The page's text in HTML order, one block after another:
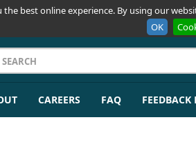
the best online experience. By using our
OK
CAREERS FAQ FEEDBACK